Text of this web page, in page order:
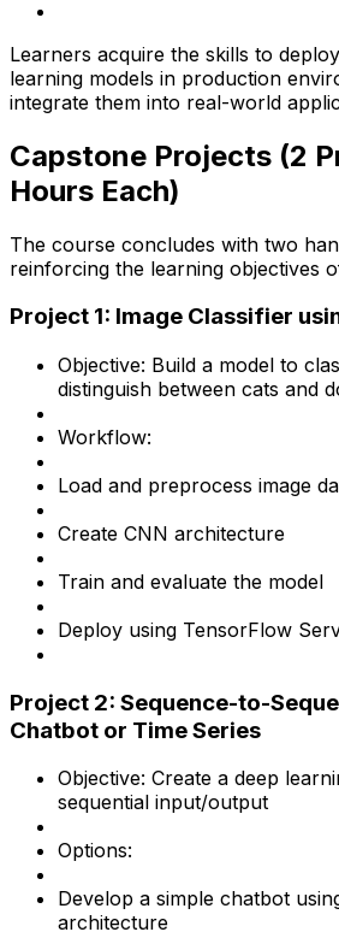
Learners acquire the skills to
learning models in production
integrate them into real-world
Capstone Projects (2
Hours Each)
The course concludes with two
reinforcing the learning objectives
Project 1: Image Classifier
Objective: Build a model to
distinguish between cats and
Workflow:
Load and preprocess image
Create CNN architecture
Train and evaluate the model
Deploy using TensorFlow
Project 2: Sequence-to-
Chatbot or Time Series
Objective: Create a deep
sequential input/output
Options:
Develop a simple chatbot
architecture